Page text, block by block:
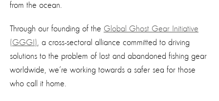
from the ocean.
Through our founding of the Global Ghost Gear Initiative
(GGGI) , a cross-sectoral alliance committed to driving
solutions to the problem of lost and abandoned fishing gear
worldwide, we’re working towards a safer sea for those
who call it home.